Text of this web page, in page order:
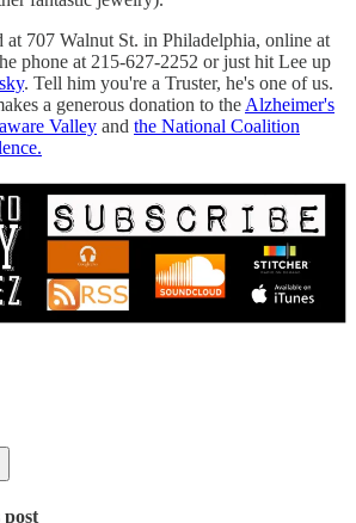
707 Walnut St. in Philadelphia, online at
phone at 215-627-2252 or just hit Lee up
. Tell him you're a Truster, he's one of us.
a generous donation to the Alzheimer's
Valley and the National Coalition
post